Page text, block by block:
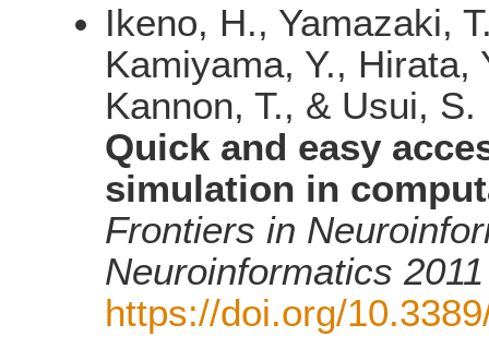
Ikeno, H., Yamazaki,
Kamiyama, Y., Hirata,
Kannon, T., & Usui,
Quick and easy
simulation in
Frontiers in
Neuroinformatics
https://doi.org/